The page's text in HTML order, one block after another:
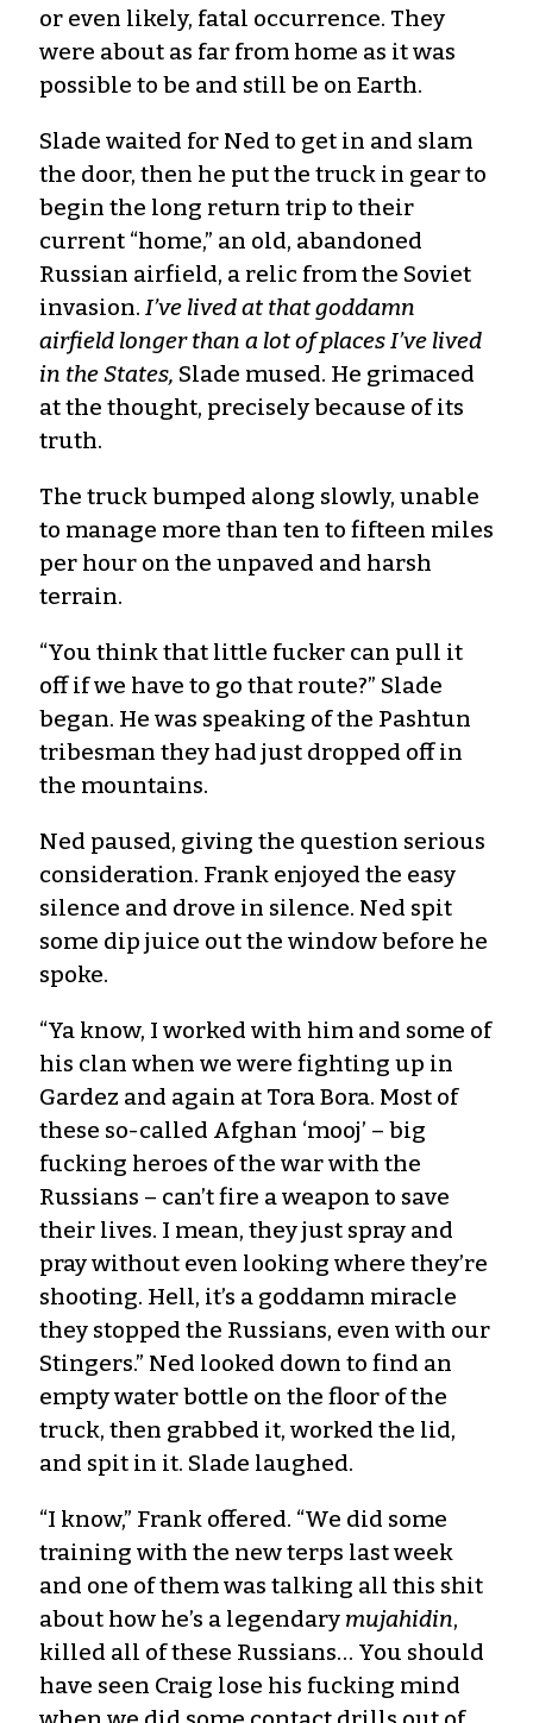
or even likely, fatal occurrence. They
were about as far from home as it was
possible to be and still be on Earth.
Slade waited for Ned to get in and slam
the door, then he put the truck in gear to
begin the long return trip to their
current “home,” an old, abandoned
Russian airfield, a relic from the Soviet
invasion. I’ve lived at that goddamn
airfield longer than a lot of places I’ve lived
in the States, Slade mused. He grimaced
at the thought, precisely because of its
truth.
The truck bumped along slowly, unable
to manage more than ten to fifteen miles
per hour on the unpaved and harsh
terrain.
“You think that little fucker can pull it
off if we have to go that route?” Slade
began. He was speaking of the Pashtun
tribesman they had just dropped off in
the mountains.
Ned paused, giving the question serious
consideration. Frank enjoyed the easy
silence and drove in silence. Ned spit
some dip juice out the window before he
spoke.
“Ya know, I worked with him and some of
his clan when we were fighting up in
Gardez and again at Tora Bora. Most of
these so-called Afghan ‘mooj’ – big
fucking heroes of the war with the
Russians – can’t fire a weapon to save
their lives. I mean, they just spray and
pray without even looking where they’re
shooting. Hell, it’s a goddamn miracle
they stopped the Russians, even with our
Stingers.” Ned looked down to find an
empty water bottle on the floor of the
truck, then grabbed it, worked the lid,
and spit in it. Slade laughed.
“I know,” Frank offered. “We did some
training with the new terps last week
and one of them was talking all this shit
about how he’s a legendary mujahidin,
killed all of these Russians… You should
have seen Craig lose his fucking mind